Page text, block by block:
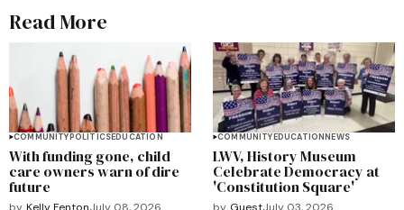
Read More
COMMUNITYPOLITICSEDUCATION
With funding gone, child
care owners warn of dire
future
by Kelly FentonJuly 08, 2026
COMMUNITYEDUCATIONNEWS
LWV, History Museum
Celebrate Democracy at
'Constitution Square'
by GuestJuly 03, 2026